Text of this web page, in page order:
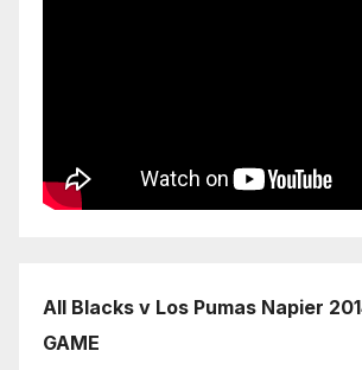
All Blacks v Los Pumas Napier
GAME